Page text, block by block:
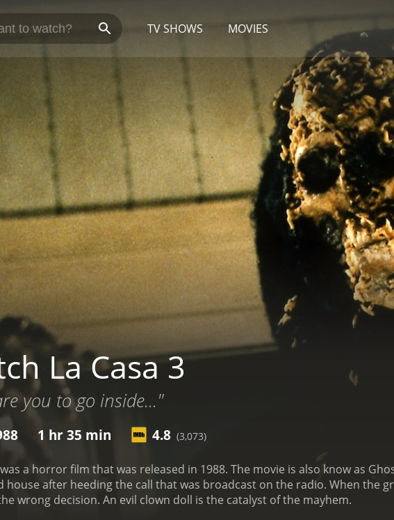
TV SHOWS MOVIES
La Casa 3
you to go inside..."
1 hr 35 min 4.8 (3,073)
that was released in 1988. The movie is also know as Ghosthouse. A group heads to a haunted and
heeding the call that was broadcast on the radio. When the group gets there they decide to split up and it ends
up being the wrong decision. An evil clown doll is the catalyst of the mayhem.